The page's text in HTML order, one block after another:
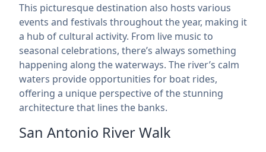
This picturesque destination also hosts various
events and festivals throughout the year, making it
a hub of cultural activity. From live music to
seasonal celebrations, there’s always something
happening along the waterways. The river’s calm
waters provide opportunities for boat rides,
offering a unique perspective of the stunning
architecture that lines the banks.
San Antonio River Walk